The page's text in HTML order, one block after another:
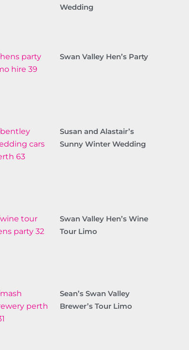
Wedding
Swan Valley Hen’s Party
Susan and Alastair’s
Sunny Winter Wedding
Swan Valley Hen’s Wine
Tour Limo
Sean’s Swan Valley
Brewer’s Tour Limo